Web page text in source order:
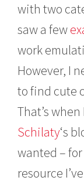
with two
saw a few
work
However, I
to find cute
That’s
Schilaty‘s
wanted –
resource